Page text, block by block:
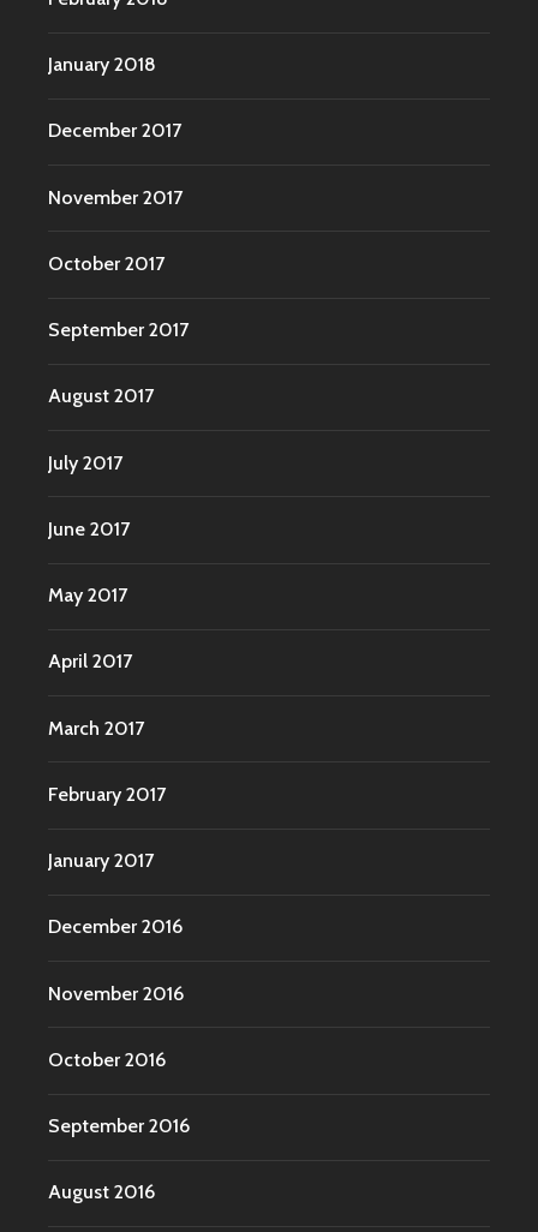
January 2018
December 2017
November 2017
October 2017
September 2017
August 2017
July 2017
June 2017
May 2017
April 2017
March 2017
February 2017
January 2017
December 2016
November 2016
October 2016
September 2016
August 2016